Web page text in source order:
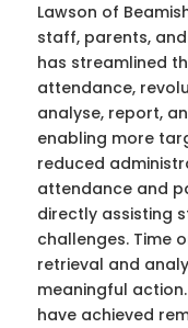
Lawson of
staff, parents,
has streamlined
attendance,
analyse, report,
enabling more
reduced
attendance and
directly assisting
challenges. Time
retrieval and
meaningful
have achieved